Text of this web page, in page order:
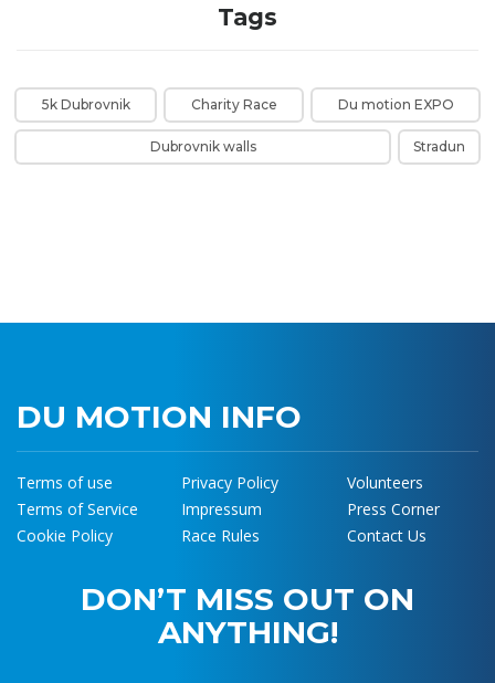
Tags
5k Dubrovnik Charity Race Du motion EXPO
Dubrovnik walls Stradun
DU MOTION INFO
Terms of use
Terms of Service
Cookie Policy
Privacy Policy
Impressum
Race Rules
Volunteers
Press Corner
Contact Us
DON’T MISS OUT ON
ANYTHING!